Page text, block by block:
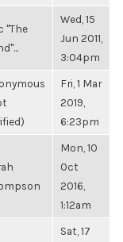
"The
Wed, 15
Jun 2011,
3:04pm
Fri, 1 Mar
2019,
6:23pm
Mon, 10
Oct
2016,
1:12am
Sat, 17